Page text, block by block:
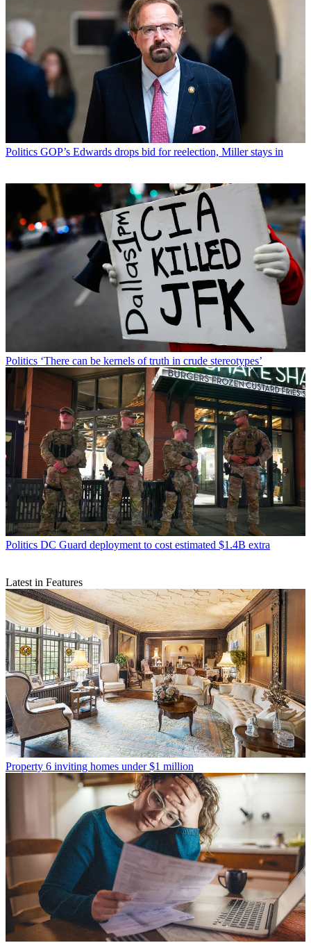
Politics GOP’s Edwards drops bid for reelection, Miller stays in
Politics ‘There can be kernels of truth in crude stereotypes’
Politics DC Guard deployment to cost estimated $1.4B extra
Latest in Features
Property 6 inviting homes under $1 million